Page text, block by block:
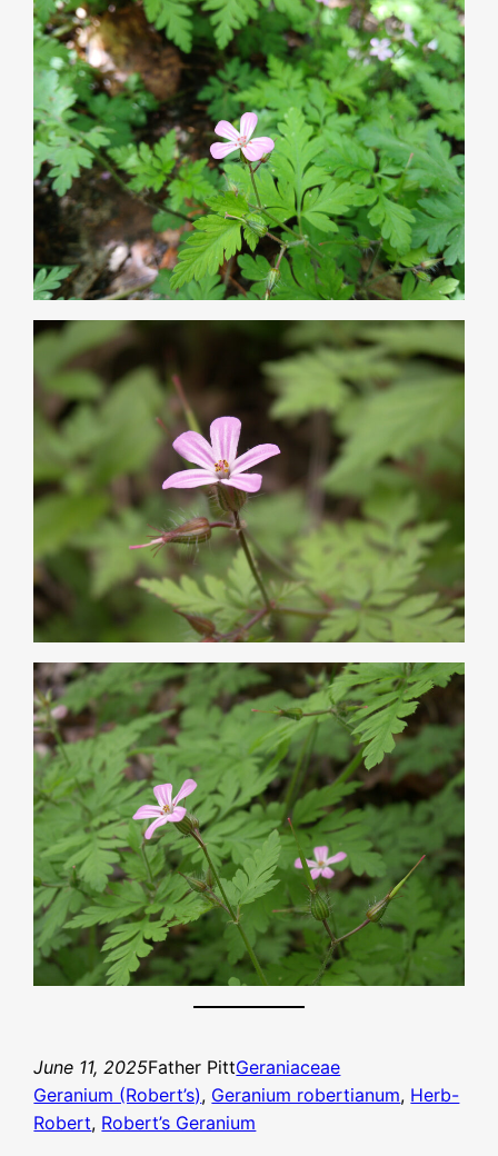
June 11, 2025Father PittGeraniaceae
Geranium (Robert’s), Geranium robertianum, Herb-
Robert, Robert’s Geranium